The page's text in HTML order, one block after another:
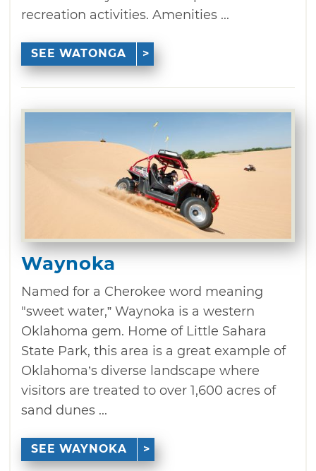
recreation activities. Amenities ...
SEE WATONGA
Waynoka
Named for a Cherokee word meaning
"sweet water,” Waynoka is a western
Oklahoma gem. Home of Little Sahara
State Park, this area is a great example of
Oklahoma’s diverse landscape where
visitors are treated to over 1,600 acres of
sand dunes ...
SEE WAYNOKA